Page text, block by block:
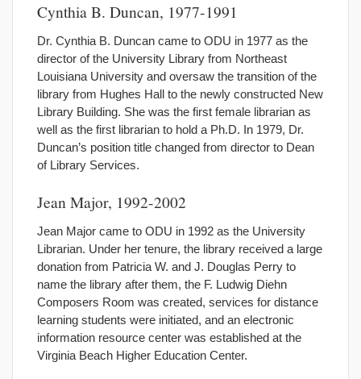
Cynthia B. Duncan, 1977-1991
Dr. Cynthia B. Duncan came to ODU in 1977 as the
director of the University Library from Northeast
Louisiana University and oversaw the transition of the
library from Hughes Hall to the newly constructed New
Library Building. She was the first female librarian as
well as the first librarian to hold a Ph.D. In 1979, Dr.
Duncan’s position title changed from director to Dean
of Library Services.
Jean Major, 1992-2002
Jean Major came to ODU in 1992 as the University
Librarian. Under her tenure, the library received a large
donation from Patricia W. and J. Douglas Perry to
name the library after them, the F. Ludwig Diehn
Composers Room was created, services for distance
learning students were initiated, and an electronic
information resource center was established at the
Virginia Beach Higher Education Center.